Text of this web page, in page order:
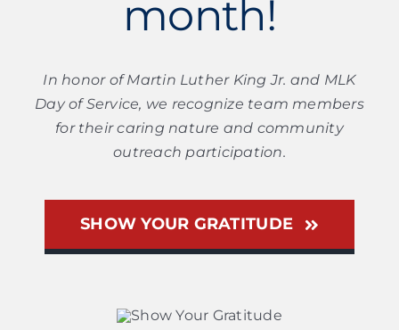
month!
In honor of Martin Luther King Jr. and MLK
Day of Service, we recognize team members
for their caring nature and community
outreach participation.
SHOW YOUR GRATITUDE